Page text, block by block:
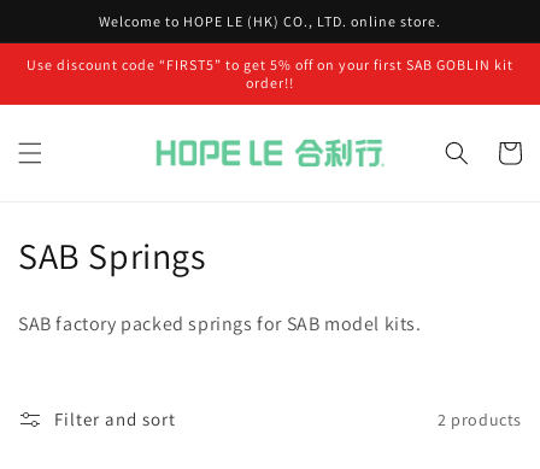
Welcome to HOPE LE (HK) CO., LTD. online store.
Use discount code “FIRST5” to get 5% off on your first SAB GOBLIN kit
order!!
Cart
C
e
SAB Springs
SAB factory packed springs for SAB model kits.
Filter and sort 2 products